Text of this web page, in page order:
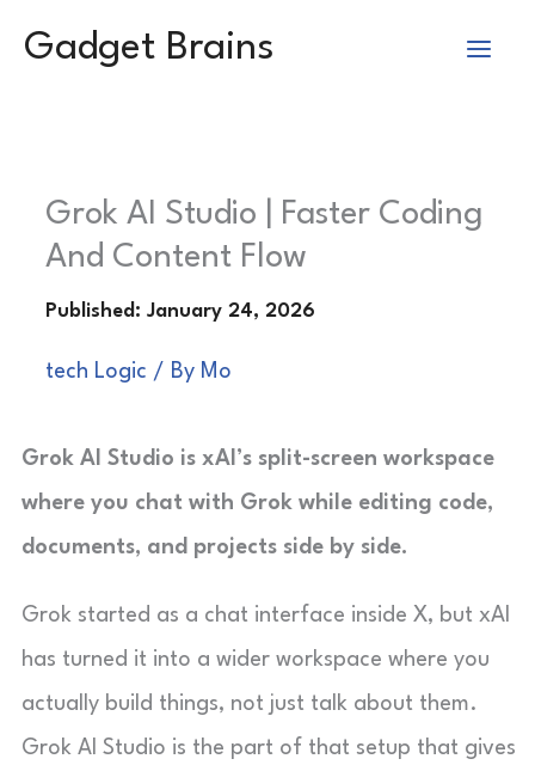
Gadget Brains
Grok AI Studio | Faster Coding
And Content Flow
tech Logic / By Mo
Grok AI Studio is xAI’s split-screen workspace
where you chat with Grok while editing code,
documents, and projects side by side.
Grok started as a chat interface inside X, but xAI
has turned it into a wider workspace where you
actually build things, not just talk about them.
Grok AI Studio is the part of that setup that gives